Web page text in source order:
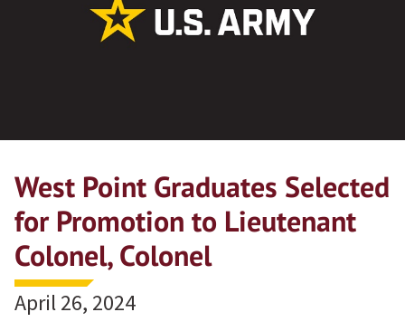
Class Rings
West Point Graduates Selected
for Promotion to Lieutenant
Colonel, Colonel
April 26, 2024